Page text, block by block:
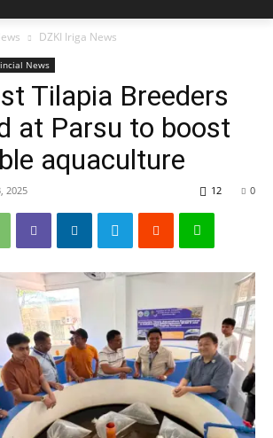
DZKI Iriga News
News
Tilapia Breeders
at Parsu to boost
aquaculture
2025 0
12